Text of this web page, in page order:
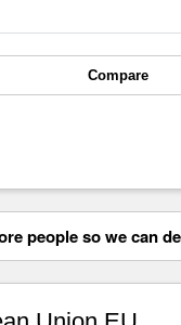
Compare
people so we can